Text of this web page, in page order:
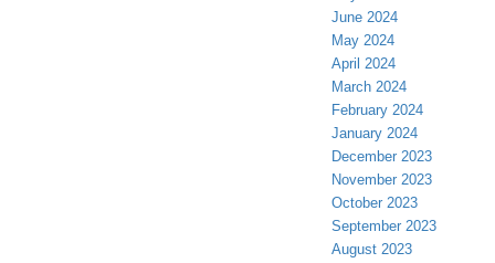
June 2024
May 2024
April 2024
March 2024
February 2024
January 2024
December 2023
November 2023
October 2023
September 2023
August 2023